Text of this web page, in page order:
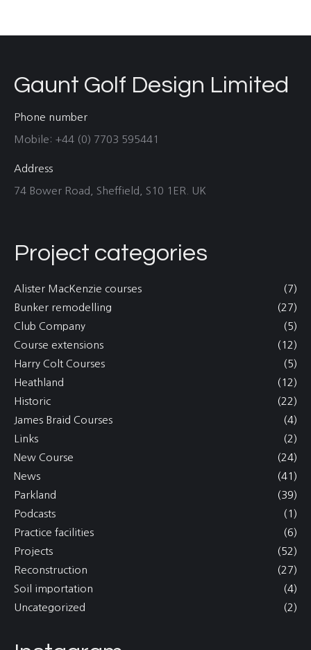
Gaunt Golf Design Limited
Phone number
Mobile: +44 (0) 7703 595441
Address
74 Bower Road, Sheffield, S10 1ER. UK
Project categories
Alister MacKenzie courses
(7)
Bunker remodelling
(27)
Club Company
(5)
Course extensions
(12)
Harry Colt Courses
(5)
Heathland
(12)
Historic
(22)
James Braid Courses
(4)
Links
(2)
New Course
(24)
News
(41)
Parkland
(39)
Podcasts
(1)
Practice facilities
(6)
Projects
(52)
Reconstruction
(27)
Soil importation
(4)
Uncategorized
(2)